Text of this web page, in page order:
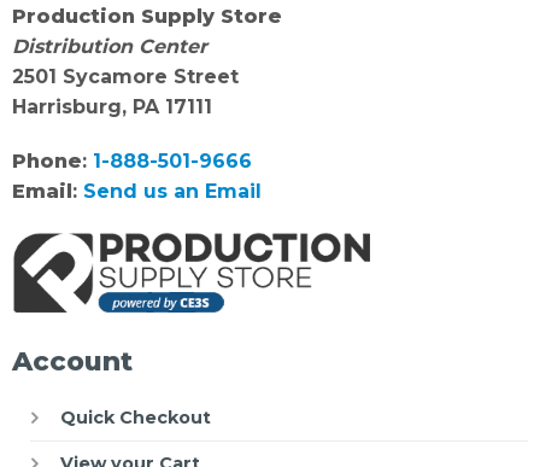
Production Supply Store
Distribution Center
2501 Sycamore Street
Harrisburg, PA 17111
Phone: 1-888-501-9666
Email : Send us an Email
Account
Quick Checkout